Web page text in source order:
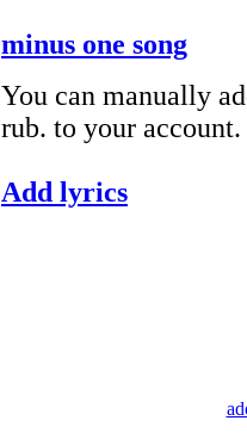
minus one song
You can manually
rub. to your account.
Add lyrics